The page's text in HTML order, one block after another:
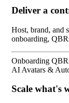
Deliver a
Host, brand, and
onboarding,
Onboarding
AI Avatars &
Scale what's